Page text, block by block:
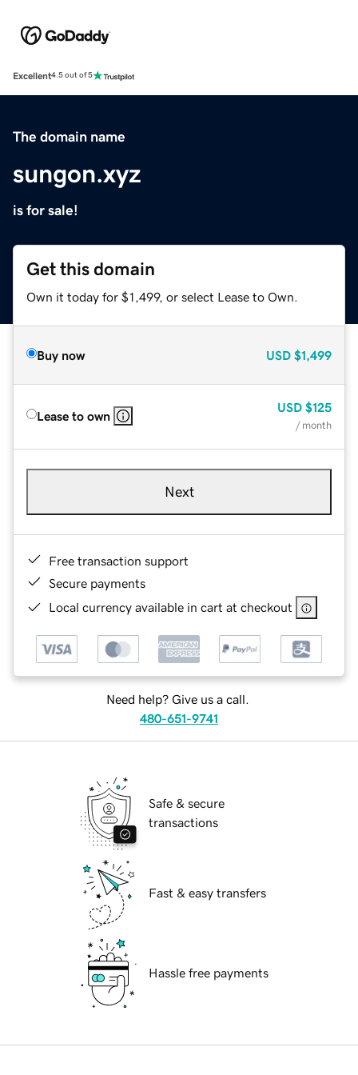
Excellent4.5 out of 5
The domain name
sungon.xyz
is for sale!
Get this domain
Own it today for $1,499, or select Lease to Own.
Buy now USD $1,499
Lease to own
USD $125
/ month
Next
Free transaction support
Secure payments
Local currency available in cart at checkout
Need help? Give us a call.
480-651-9741
Safe & secure
transactions
Fast & easy transfers
Hassle free payments